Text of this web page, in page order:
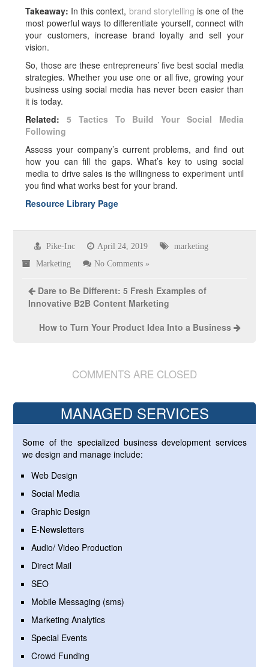
Takeaway: In this context, brand storytelling is one of the
most powerful ways to differentiate yourself, connect with
your customers, increase brand loyalty and sell your
vision.
So, those are these entrepreneurs’ five best social media
strategies. Whether you use one or all five, growing your
business using social media has never been easier than
it is today.
Related: 5 Tactics To Build Your Social Media
Following
Assess your company’s current problems, and find out
how you can fill the gaps. What’s key to using social
media to drive sales is the willingness to experiment until
you find what works best for your brand.
Resource Library Page
Pike-Inc April 24, 2019 marketing
Marketing No Comments »
Dare to Be Different: 5 Fresh Examples of
Innovative B2B Content Marketing
How to Turn Your Product Idea Into a Business
COMMENTS ARE CLOSED
MANAGED SERVICES
Some of the specialized business development services
we design and manage include:
Web Design
Social Media
Graphic Design
E-Newsletters
Audio/ Video Production
Direct Mail
SEO
Mobile Messaging (sms)
Marketing Analytics
Special Events
Crowd Funding